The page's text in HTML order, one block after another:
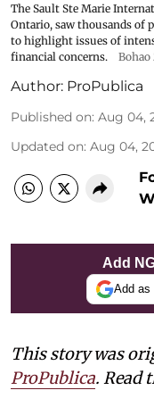
The Sault Ste Marie
Ontario, saw thousands of
to highlight issues of
financial concerns.
Bohao
Author: ProPublica
Published on: Aug 04,
Updated on: Aug 04,
Add
Add as
This story was
ProPublica. Read